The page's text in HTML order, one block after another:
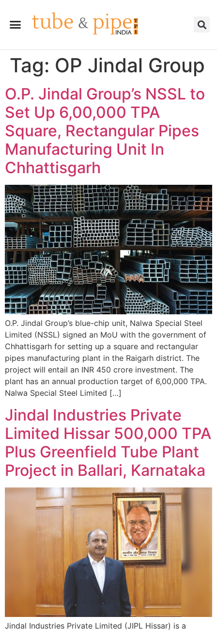
Tag: OP Jindal Group
O.P. Jindal Group’s NSSL to
Set Up 6,00,000 TPA
Square, Rectangular Pipes
Manufacturing Unit In
Chhattisgarh
O.P. Jindal Group’s blue-chip unit, Nalwa Special Steel
Limited (NSSL) signed an MoU with the government of
Chhattisgarh for setting up a square and rectangular
pipes manufacturing plant in the Raigarh district. The
project will entail an INR 450 crore investment. The
plant has an annual production target of 6,00,000 TPA.
Nalwa Special Steel Limited […]
Jindal Industries Private
Limited Hissar 500,000 TPA
Plus Greenfield Tube Plant
Project in Ballari, Karnataka
Jindal Industries Private Limited (JIPL Hissar) is a